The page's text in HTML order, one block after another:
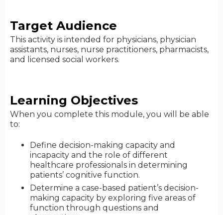
Target Audience
This activity is intended for physicians, physician
assistants, nurses, nurse practitioners, pharmacists,
and licensed social workers.
Learning Objectives
When you complete this module, you will be able
to:
Define decision-making capacity and
incapacity and the role of different
healthcare professionals in determining
patients’ cognitive function.
Determine a case-based patient’s decision-
making capacity by exploring five areas of
function through questions and